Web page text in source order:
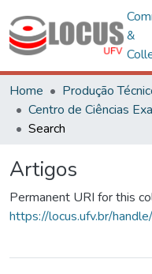
&
Home
Produção
Search
Artigos
Permanent URI for this
https://locus.ufv.br/